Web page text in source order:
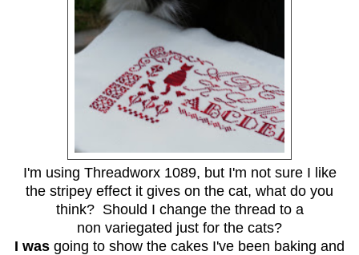
I'm using Threadworx 1089, but I'm not sure I like
the stripey effect it gives on the cat, what do you
think? Should I change the thread to a
non variegated just for the cats?
I was going to show the cakes I've been baking and